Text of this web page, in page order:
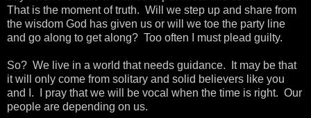
That is the moment of truth. Will we step up and share from
the wisdom God has given us or will we toe the party line
and go along to get along? Too often I must plead guilty.
So? We live in a world that needs guidance. It may be that
it will only come from solitary and solid believers like you
and I. I pray that we will be vocal when the time is right. Our
people are depending on us.